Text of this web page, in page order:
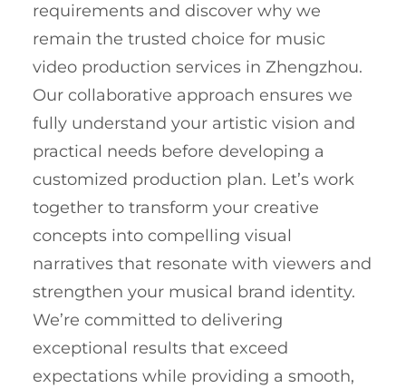
requirements and discover why we
remain the trusted choice for music
video production services in Zhengzhou.
Our collaborative approach ensures we
fully understand your artistic vision and
practical needs before developing a
customized production plan. Let’s work
together to transform your creative
concepts into compelling visual
narratives that resonate with viewers and
strengthen your musical brand identity.
We’re committed to delivering
exceptional results that exceed
expectations while providing a smooth,